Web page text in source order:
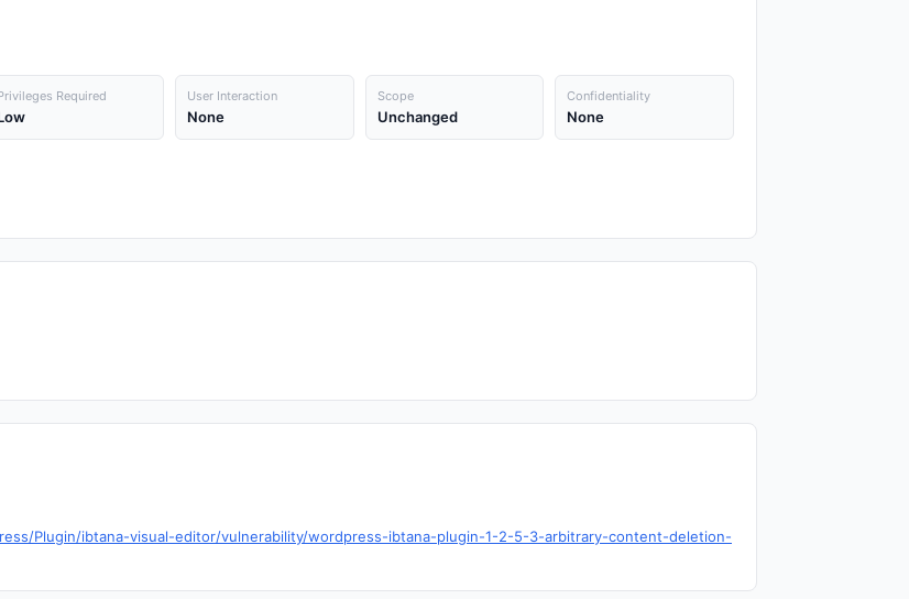
Required User Interaction
None
Scope
Unchanged
Confidentiality
None
Plugin/ibtana-visual-editor/vulnerability/wordpress-ibtana-plugin-1-2-5-3-arbitrary-content-deletion-